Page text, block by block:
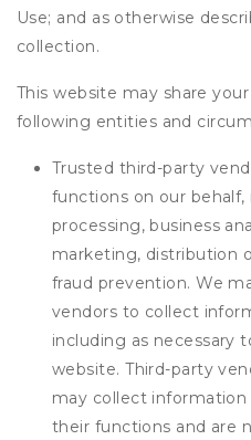
Use; and as otherwise
collection.
This website may share
following entities and
Trusted third-party
functions on our
processing, business
marketing, distribution
fraud prevention. We
vendors to collect
including as necessary
website. Third-party
may collect
their functions and are